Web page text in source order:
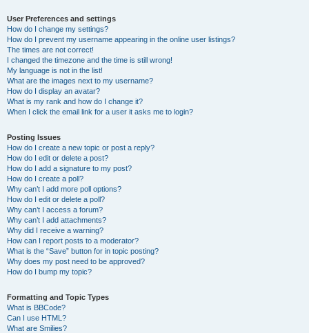
User Preferences and settings
How do I change my settings?
How do I prevent my username appearing in the online user listings?
The times are not correct!
I changed the timezone and the time is still wrong!
My language is not in the list!
What are the images next to my username?
How do I display an avatar?
What is my rank and how do I change it?
When I click the email link for a user it asks me to login?
Posting Issues
How do I create a new topic or post a reply?
How do I edit or delete a post?
How do I add a signature to my post?
How do I create a poll?
Why can’t I add more poll options?
How do I edit or delete a poll?
Why can’t I access a forum?
Why can’t I add attachments?
Why did I receive a warning?
How can I report posts to a moderator?
What is the “Save” button for in topic posting?
Why does my post need to be approved?
How do I bump my topic?
Formatting and Topic Types
What is BBCode?
Can I use HTML?
What are Smilies?